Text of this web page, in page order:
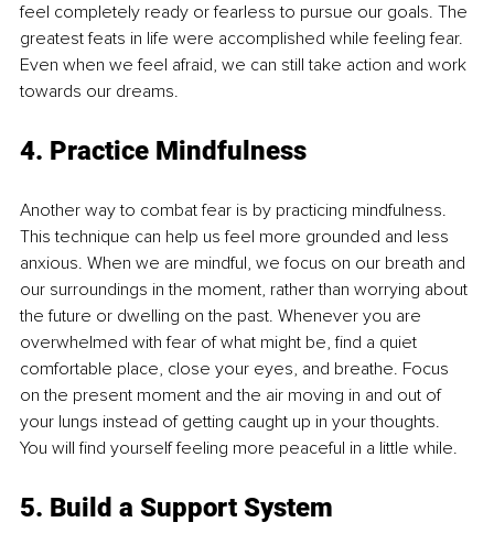
feel completely ready or fearless to pursue our goals. The
greatest feats in life were accomplished while feeling fear.
Even when we feel afraid, we can still take action and work
towards our dreams.
4. Practice Mindfulness
Another way to combat fear is by practicing mindfulness.
This technique can help us feel more grounded and less
anxious. When we are mindful, we focus on our breath and
our surroundings in the moment, rather than worrying about
the future or dwelling on the past. Whenever you are
overwhelmed with fear of what might be, find a quiet
comfortable place, close your eyes, and breathe. Focus
on the present moment and the air moving in and out of
your lungs instead of getting caught up in your thoughts.
You will find yourself feeling more peaceful in a little while.
5. Build a Support System